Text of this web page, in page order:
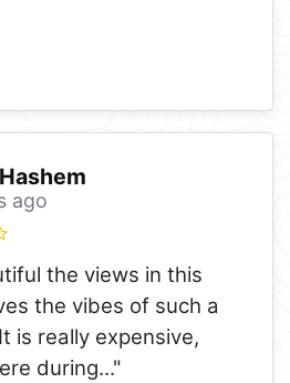
ago
the views in this
the vibes of such a
is really expensive,
during..."